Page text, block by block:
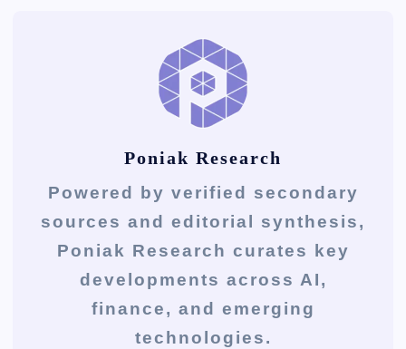
Poniak Research
Powered by verified secondary
sources and editorial synthesis,
Poniak Research curates key
developments across AI,
finance, and emerging
technologies.